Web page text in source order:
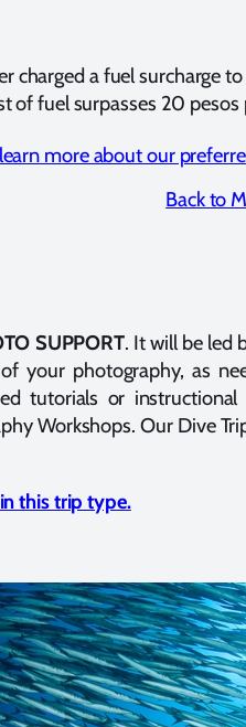
charged a fuel surcharge
of fuel surpasses 20
more about our
Back to
SUPPORT. It will be led
your photography, as
tutorials or
Workshops. Our Dive
this trip type.